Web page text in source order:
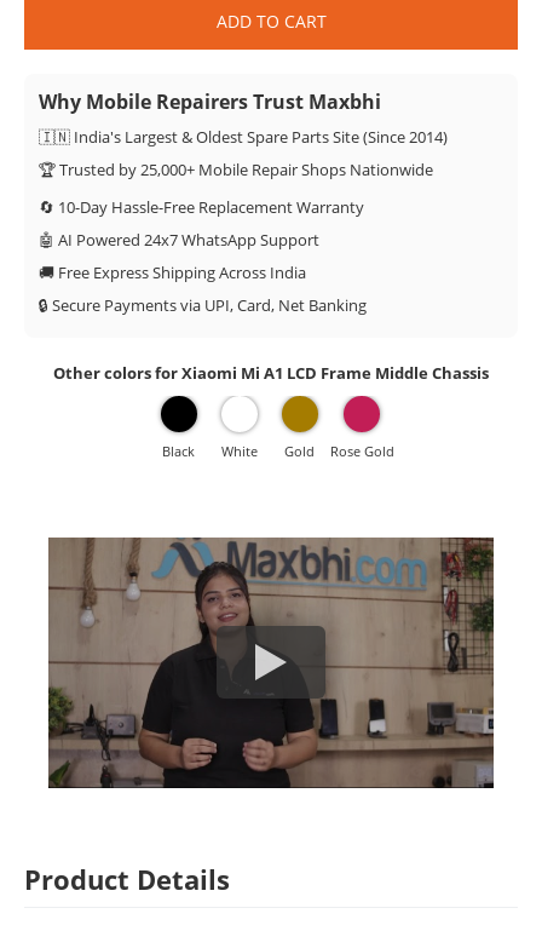
ADD TO CART
Why Mobile Repairers Trust Maxbhi
🇮🇳 India's Largest & Oldest Spare Parts Site (Since 2014)
🏆 Trusted by 25,000+ Mobile Repair Shops Nationwide
🔄 10-Day Hassle-Free Replacement Warranty
🤖 AI Powered 24x7 WhatsApp Support
🚚 Free Express Shipping Across India
🔒 Secure Payments via UPI, Card, Net Banking
Other colors for Xiaomi Mi A1 LCD Frame Middle Chassis
Black White Gold Rose Gold
Product Details